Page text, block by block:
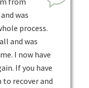
was
process.
and was
I now have
If you have
recover and